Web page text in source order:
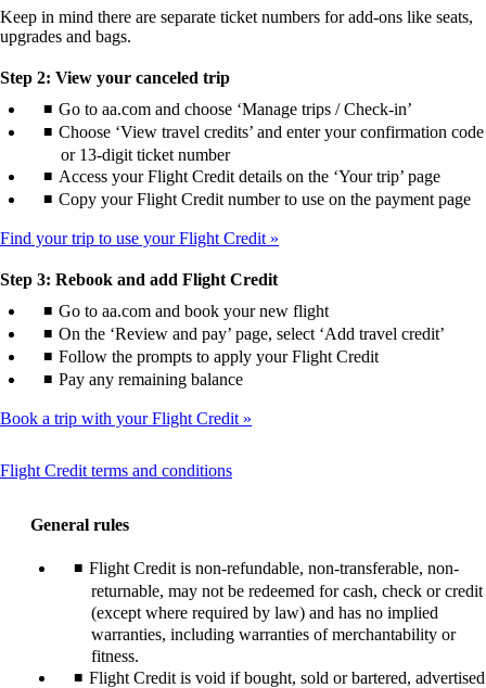
Keep in mind there are separate ticket numbers for add-ons like seats,
upgrades and bags.
Step 2: View your canceled trip
Go to aa.com and choose ‘Manage trips / Check-in’
Choose ‘View travel credits’ and enter your confirmation code
or 13-digit ticket number
Access your Flight Credit details on the ‘Your trip’ page
Copy your Flight Credit number to use on the payment page
Find your trip to use your Flight Credit
Step 3: Rebook and add Flight Credit
Go to aa.com and book your new flight
On the ‘Review and pay’ page, select ‘Add travel credit’
Follow the prompts to apply your Flight Credit
Pay any remaining balance
Book a trip with your Flight Credit
Flight Credit terms and conditionsThis
General rules
Flight Credit is non-refundable, non-transferable, non-
returnable, may not be redeemed for cash, check or credit
(except where required by law) and has no implied
warranties, including warranties of merchantability or
fitness.
Flight Credit is void if bought, sold or bartered, advertised